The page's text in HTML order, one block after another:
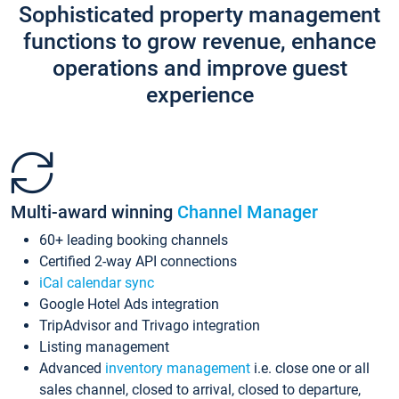
Sophisticated property management
functions to grow revenue, enhance
operations and improve guest
experience
Multi-award winning Channel Manager
60+ leading booking channels
Certified 2-way API connections
iCal calendar sync
Google Hotel Ads integration
TripAdvisor and Trivago integration
Listing management
Advanced inventory management i.e. close one or all
sales channel, closed to arrival, closed to departure,